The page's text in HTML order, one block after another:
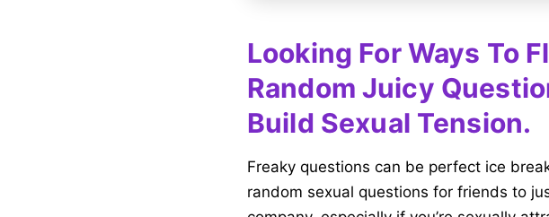
Looking For Ways To
Random Juicy
Build Sexual Tension.
Freaky questions can be perfect ice
random sexual questions for friends to